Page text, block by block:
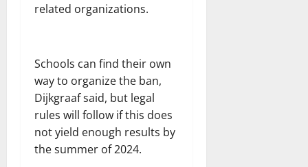
related organizations.
Schools can find their own
way to organize the ban,
Dijkgraaf said, but legal
rules will follow if this does
not yield enough results by
the summer of 2024.